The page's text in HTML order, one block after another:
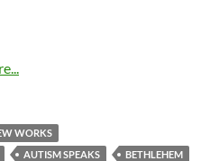
WORKS
AUTISM SPEAKS
BETHLEHEM